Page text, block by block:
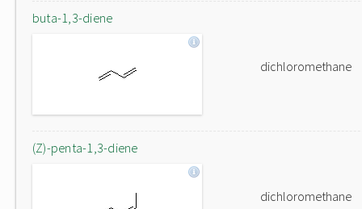
buta-1,3-diene
dichloromethane
(Z)-penta-1,3-diene
dichloromethane